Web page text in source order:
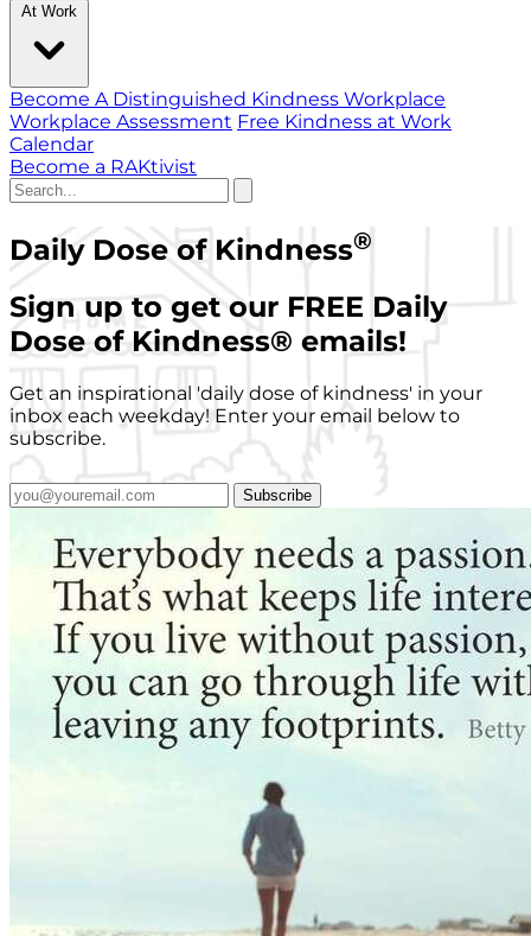
At Work
Become A Distinguished Kindness Workplace
Workplace Assessment Free Kindness at Work
Calendar
Become a RAKtivist
Daily Dose of Kindness®
Sign up to get our FREE Daily
Dose of Kindness® emails!
Get an inspirational 'daily dose of kindness' in your
inbox each weekday! Enter your email below to
subscribe.
Subscribe